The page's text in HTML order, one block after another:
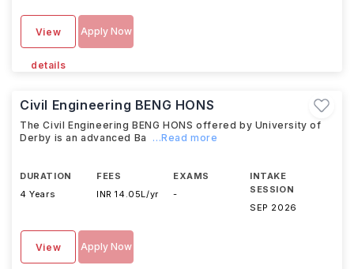
View
details
Apply Now
Civil Engineering BENG HONS
The Civil Engineering BENG HONS offered by University of
Derby is an advanced Ba
...Read more
DURATION
4 Years
FEES
INR 14.05L/yr
EXAMS
-
INTAKE
SESSION
SEP 2026
View Apply Now